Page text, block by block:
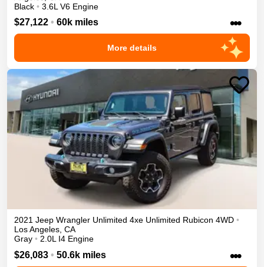
Black • 3.6L V6 Engine
$27,122 • 60k miles •••
More details
2021 Jeep Wrangler Unlimited 4xe Unlimited Rubicon 4WD •
Los Angeles, CA
Gray • 2.0L I4 Engine
$26,083 • 50.6k miles •••